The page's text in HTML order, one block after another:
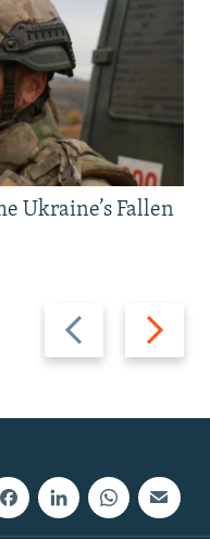
Previous
slide
Next
slide
Ukraine’s Fallen